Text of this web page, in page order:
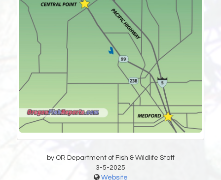
by OR Department of Fish & Wildlife Staff
3-5-2025
Website